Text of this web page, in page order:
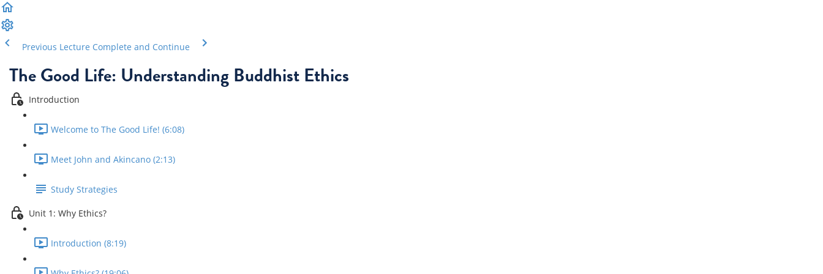
Previous Lecture Complete and Continue
The Good Life: Understanding Buddhist Ethics
Introduction
Welcome to The Good Life! (6:08)
Meet John and Akincano (2:13)
Study Strategies
Unit 1: Why Ethics?
Introduction (8:19)